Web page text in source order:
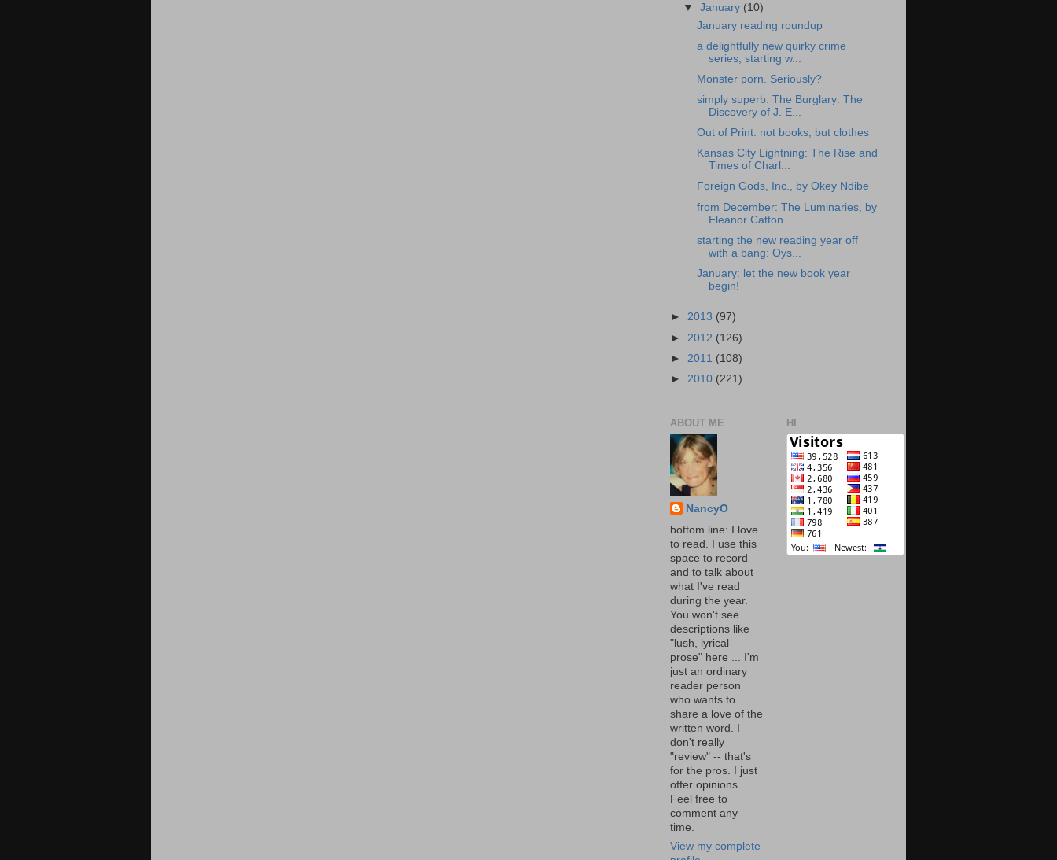
▼January (10)
January reading roundup
a delightfully new quirky crime
series, starting w...
Monster porn. Seriously?
simply superb: The Burglary: The
Discovery of J. E...
Out of Print: not books, but clothes
Kansas City Lightning: The Rise and
Times of Charl...
Foreign Gods, Inc., by Okey Ndibe
from December: The Luminaries, by
Eleanor Catton
starting the new reading year off
with a bang: Oys...
January: let the new book year
begin!
► 2013 (97)
► 2012 (126)
► 2011 (108)
► 2010 (221)
ABOUT ME
NancyO
bottom line: I love
to read. I use this
space to record
and to talk about
what I've read
during the year.
You won't see
descriptions like
"lush, lyrical
prose" here ... I'm
just an ordinary
reader person
who wants to
share a love of the
written word. I
don't really
"review" -- that's
for the pros. I just
offer opinions.
Feel free to
comment any
time.
View my complete
HI